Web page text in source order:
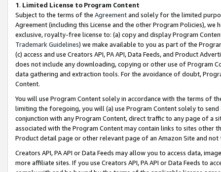
1. Limited License to Program Content
Subject to the terms of the Agreementand solely for the limited
Agreement (including this License and the other Program Policies),
exclusive, royalty-free license to: (a) copy and display Program
Trademark Guidelines) we make available to you as part of the
(c) access and use Creators API, PA API, Data Feeds, and Product
does not include any downloading, copying or other use of Program
data gathering and extraction tools. For the avoidance of doubt,
Content.
You will use Program Content solely in accordance with the terms of
limiting the foregoing, you will (a) use Program Content solely to
conjunction with any Program Content, direct traffic to any page of a
associated with the Program Content may contain links to sites other
Product detail page or other relevant page of an Amazon Site and not
Creators API, PA API or Data Feeds may allow you to access data,
more affiliate sites. If you use Creators API, PA API or Data Feeds to